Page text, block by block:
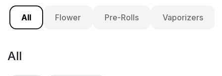
All Flower Pre-Rolls Vaporizers
All